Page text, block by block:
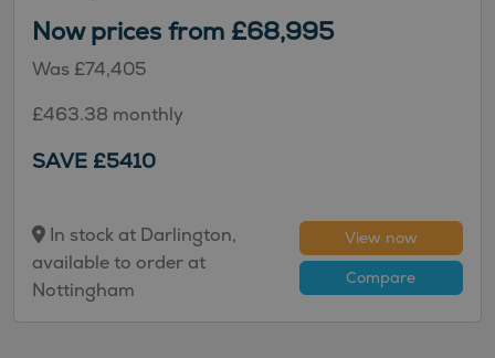
Now prices from £68,995
Was £74,405
£463.38 monthly
SAVE £5410
In stock at Darlington,
available to order at
Nottingham
View now
Compare